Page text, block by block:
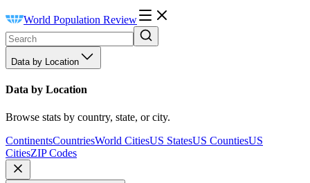
World Population Review
Data by Location
Data by Location
Browse stats by country, state, or city.
ContinentsCountriesWorld CitiesUS StatesUS CountiesUS
CitiesZIP Codes